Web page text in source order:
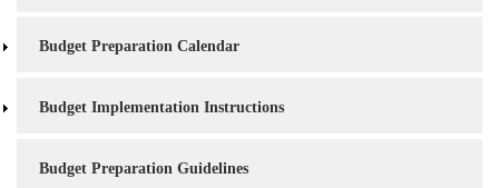
Budget Preparation Calendar
Budget Implementation Instructions
Budget Preparation Guidelines